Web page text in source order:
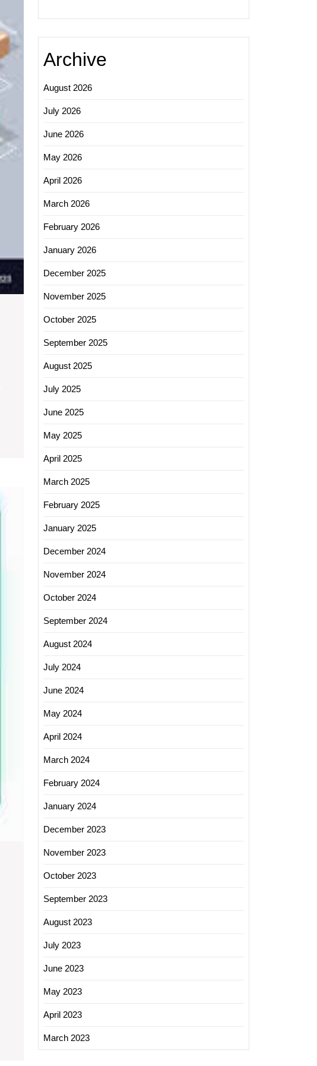
Online
Potential
Success
These
Digital
Marketing
Archive
August 2026
July 2026
June 2026
May 2026
April 2026
March 2026
February 2026
January 2026
December 2025
November 2025
October 2025
September 2025
August 2025
July 2025
June 2025
May 2025
April 2025
March 2025
February 2025
January 2025
December 2024
November 2024
October 2024
September 2024
August 2024
July 2024
June 2024
May 2024
April 2024
March 2024
February 2024
January 2024
December 2023
November 2023
October 2023
September 2023
August 2023
July 2023
June 2023
May 2023
April 2023
March 2023